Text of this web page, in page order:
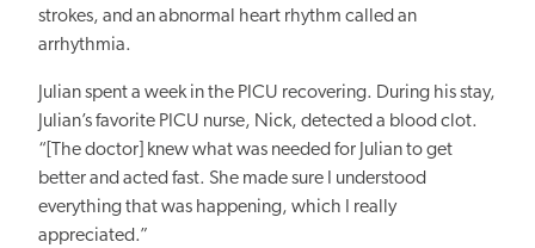
strokes, and an abnormal heart rhythm called an
arrhythmia.
Julian spent a week in the PICU recovering. During his stay,
Julian’s favorite PICU nurse, Nick, detected a blood clot.
“[The doctor] knew whatwas needed for Julianto get
better and acted fast. She made sure I understood
everything that was happening, which I really
appreciated.”